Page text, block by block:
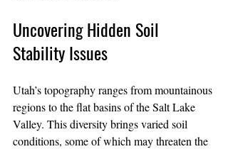
Uncovering Hidden Soil
Stability Issues
Utah’s topography ranges from mountainous
regions to the flat basins of the Salt Lake
Valley. This diversity brings varied soil
conditions, some of which may threaten the